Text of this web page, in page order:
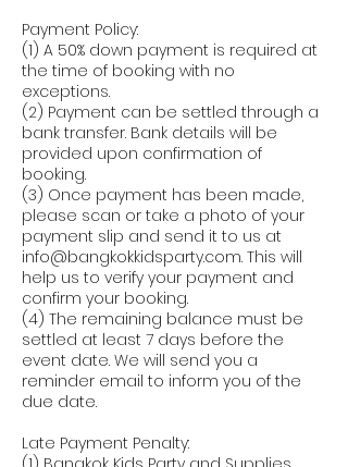
Payment Policy:
(1) A 50% down payment is required at
the time of booking with no
exceptions.
(2) Payment can be settled through a
bank transfer. Bank details will be
provided upon confirmation of
booking.
(3) Once payment has been made,
please scan or take a photo of your
payment slip and send it to us at
info@bangkokkidsparty.com. This will
help us to verify your payment and
confirm your booking.
(4) The remaining balance must be
settled at least 7 days before the
event date. We will send you a
reminder email to inform you of the
due date.
Late Payment Penalty: